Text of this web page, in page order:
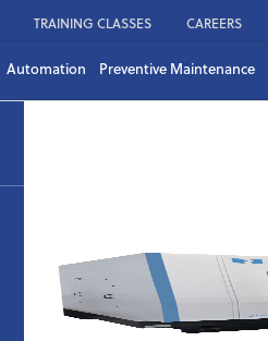
TRAINING CLASSES CAREERS
Automation Preventive Maintenance